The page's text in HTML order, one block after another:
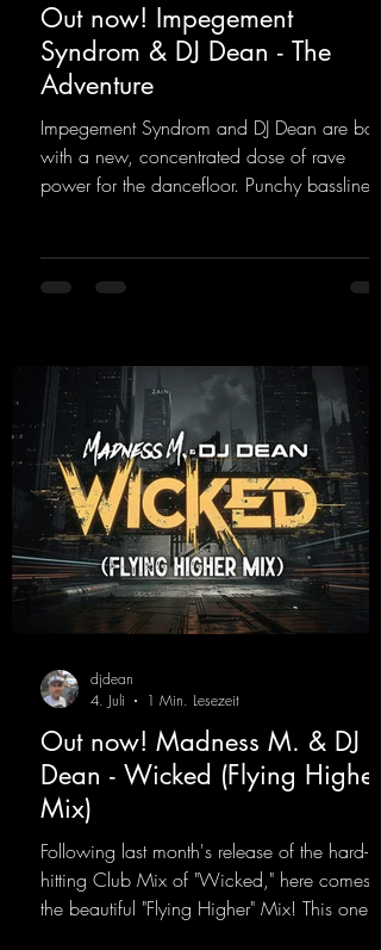
Out now! Impegement
Syndrom & DJ Dean - The
Adventure
Impegement Syndrom and DJ Dean are back
with a new, concentrated dose of rave
power for the dancefloor. Punchy basslines
venture
Out now! Madness M. & DJ
Dean - Wicked (Flying Higher
Mix)
Following last month's release of the hard-
hitting Club Mix of "Wicked," here comes
the beautiful "Flying Higher" Mix! This one is
djdean
4. Juli
1 Min. Lesezeit